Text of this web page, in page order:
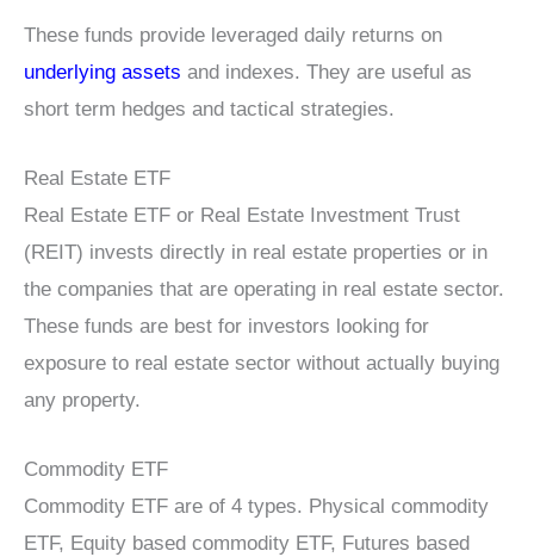
These funds provide leveraged daily returns on
underlying assets and indexes. They are useful as
short term hedges and tactical strategies.
Real Estate ETF
Real Estate ETF or Real Estate Investment Trust
(REIT) invests directly in real estate properties or in
the companies that are operating in real estate sector.
These funds are best for investors looking for
exposure to real estate sector without actually buying
any property.
Commodity ETF
Commodity ETF are of 4 types. Physical commodity
ETF, Equity based commodity ETF, Futures based